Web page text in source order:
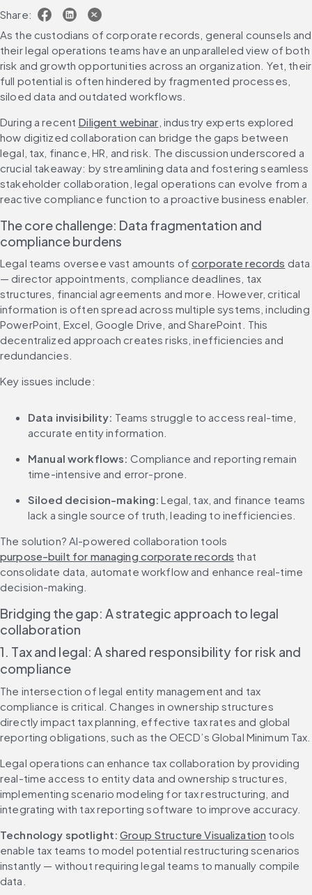
Share:
As the custodians of corporate records, general counsels and
their legal operations teams have an unparalleled view of both
risk and growth opportunities across an organization. Yet, their
full potential is often hindered by fragmented processes,
siloed data and outdated workflows.
During a recent Diligent webinar , industry experts explored
how digitized collaboration can bridge the gaps between
legal, tax, finance, HR, and risk. The discussion underscored a
crucial takeaway: by streamlining data and fostering seamless
stakeholder collaboration, legal operations can evolve from a
reactive compliance function to a proactive business enabler.
The core challenge: Data fragmentation and
compliance burdens
Legal teams oversee vast amounts of corporate records data
— director appointments, compliance deadlines, tax
structures, financial agreements and more. However, critical
information is often spread across multiple systems, including
PowerPoint, Excel, Google Drive, and SharePoint. This
decentralized approach creates risks, inefficiencies and
redundancies.
Key issues include:
Data invisibility: Teams struggle to access real-time,
accurate entity information.
Manual workflows: Compliance and reporting remain
time-intensive and error-prone.
Siloed decision-making: Legal, tax, and finance teams
lack a single source of truth, leading to inefficiencies.
The solution? AI-powered collaboration tools
purpose-built for managing corporate records that
consolidate data, automate workflow and enhance real-time
decision-making.
Bridging the gap: A strategic approach to legal
collaboration
1. Tax and legal: A shared responsibility for risk and
compliance
The intersection of legal entity management and tax
compliance is critical. Changes in ownership structures
directly impact tax planning, effective tax rates and global
reporting obligations, such as the OECD’s Global Minimum Tax.
Legal operations can enhance tax collaboration by providing
real-time access to entity data and ownership structures,
implementing scenario modeling for tax restructuring, and
integrating with tax reporting software to improve accuracy.
Technology spotlight: Group Structure Visualization tools
enable tax teams to model potential restructuring scenarios
instantly — without requiring legal teams to manually compile
data.